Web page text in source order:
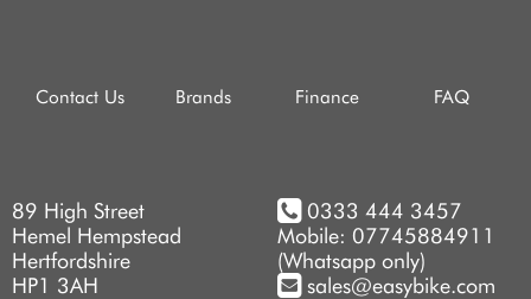
Contact Us Brands Finance FAQ
89 High Street
Hemel Hempstead
Hertfordshire
HP1 3AH
0333 444 3457
Mobile: 07745884911
(Whatsapp only)
sales@easybike.com